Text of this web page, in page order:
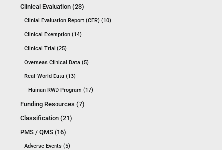
Clinical Evaluation (23)
Clinial Evaluation Report (CER) (10)
Clinical Exemption (14)
Clinical Trial (25)
Overseas Clinical Data (5)
Real-World Data (13)
Hainan RWD Program (17)
Funding Resources (7)
Classification (21)
PMS / QMS (16)
Adverse Events (5)